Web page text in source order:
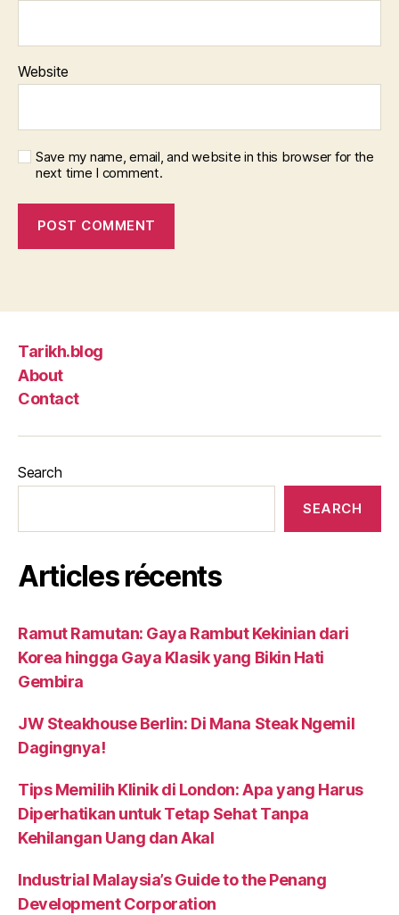
Website
Save my name, email, and website in this browser for the
next time I comment.
Tarikh.blog
About
Contact
Search
SEARCH
Articles récents
Ramut Ramutan: Gaya Rambut Kekinian dari
Korea hingga Gaya Klasik yang Bikin Hati
Gembira
JW Steakhouse Berlin: Di Mana Steak Ngemil
Dagingnya!
Tips Memilih Klinik di London: Apa yang Harus
Diperhatikan untuk Tetap Sehat Tanpa
Kehilangan Uang dan Akal
Industrial Malaysia’s Guide to the Penang
Development Corporation